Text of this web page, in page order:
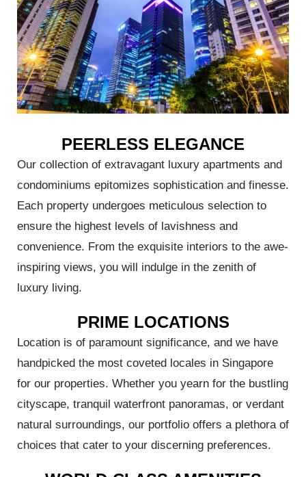
PEERLESS ELEGANCE
Our collection of extravagant luxury apartments and
condominiums epitomizes sophistication and finesse.
Each property undergoes meticulous selection to
ensure the highest levels of lavishness and
convenience. From the exquisite interiors to the awe-
inspiring views, you will indulge in the zenith of
luxury living.
PRIME LOCATIONS
Location is of paramount significance, and we have
handpicked the most coveted locales in Singapore
for our properties. Whether you yearn for the bustling
cityscape, tranquil waterfront panoramas, or verdant
natural surroundings, our portfolio offers a plethora of
choices that cater to your discerning preferences.